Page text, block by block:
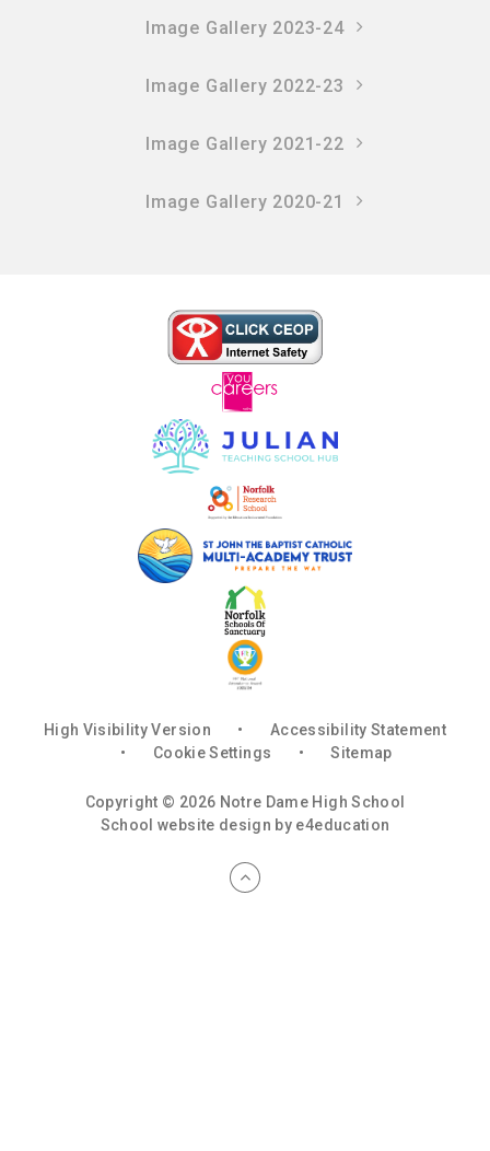
Image Gallery 2023-24
Image Gallery 2022-23
Image Gallery 2021-22
Image Gallery 2020-21
High Visibility Version •
Accessibility Statement
•
Cookie Settings • Sitemap
Copyright © 2026 Notre Dame High School
School website design by e4education